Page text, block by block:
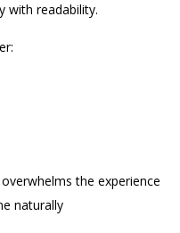
with readability.
the experience
naturally